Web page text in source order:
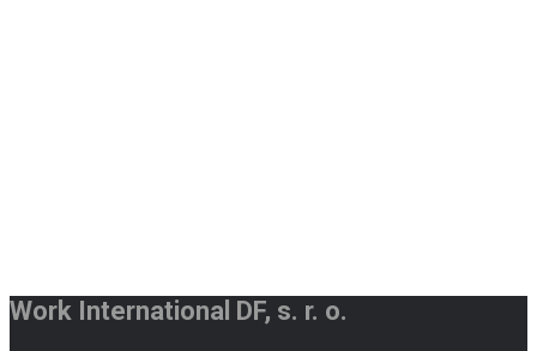
Work International DF, s. r. o.